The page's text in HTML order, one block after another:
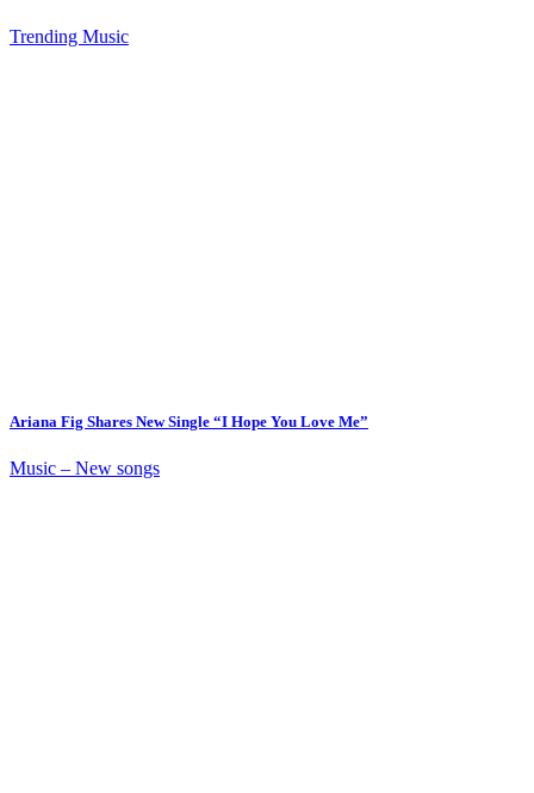
Trending Music
Ariana Fig Shares New Single “I Hope You Love Me”
Music – New songs